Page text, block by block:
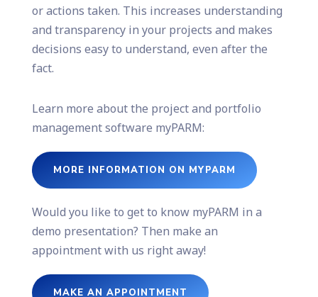
or actions taken. This increases understanding
and transparency in your projects and makes
decisions easy to understand, even after the
fact.
Learn more about the project and portfolio
management software myPARM:
MORE INFORMATION ON MYPARM
Would you like to get to know myPARM in a
demo presentation? Then make an
appointment with us right away!
MAKE AN APPOINTMENT